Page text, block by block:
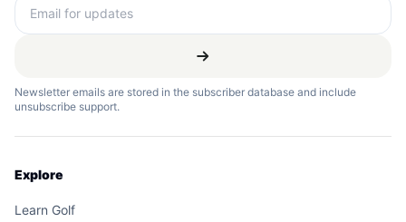
Newsletter emails are stored in the subscriber database and include
unsubscribe support.
Explore
Learn Golf